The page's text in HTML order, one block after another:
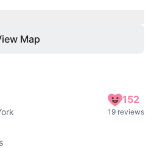
Map
152
19 reviews